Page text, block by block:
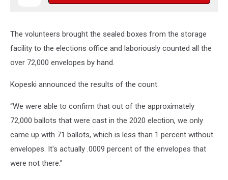
The volunteers brought the sealed boxes from the storage
facility to the elections office and laboriously counted all the
over 72,000 envelopes by hand.
Kopeski announced the results of the count.
“We were able to confirm that out of the approximately
72,000 ballots that were cast in the 2020 election, we only
came up with 71 ballots, which is less than 1 percent without
envelopes. It's actually .0009 percent of the envelopes that
were not there.”